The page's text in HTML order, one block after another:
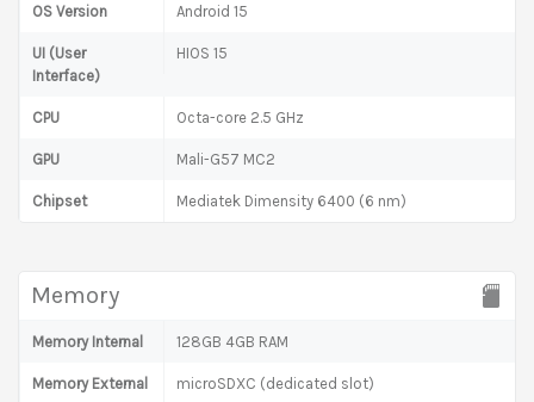
OS Version Android 15
UI (User
Interface)
HIOS 15
CPU Octa-core 2.5 GHz
GPU Mali-G57 MC2
Chipset Mediatek Dimensity 6400 (6 nm)
Memory
Memory Internal 128GB 4GB RAM
Memory External microSDXC (dedicated slot)